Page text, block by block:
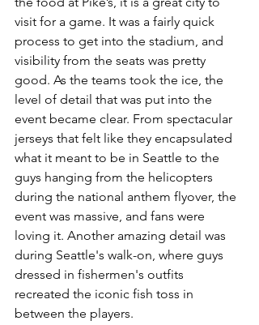
visit for a game. It was a fairly quick
process to get into the stadium, and
visibility from the seats was pretty
good. As the teams took the ice, the
level of detail that was put into the
event became clear. From spectacular
jerseys that felt like they encapsulated
what it meant to be in Seattle to the
guys hanging from the helicopters
during the national anthem flyover, the
event was massive, and fans were
loving it. Another amazing detail was
during Seattle's walk-on, where guys
dressed in fishermen's outfits
recreated the iconic fish toss in
between the players.